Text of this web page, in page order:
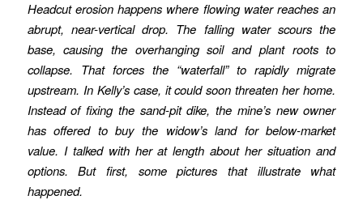
Headcut erosion happens where flowing water reaches an
abrupt, near-vertical drop. The falling water scours the
base, causing the overhanging soil and plant roots to
collapse. That forces the “waterfall” to rapidly migrate
upstream. In Kelly’s case, it could soon threaten her home.
Instead of fixing the sand-pit dike, the mine’s new owner
has offered to buy the widow’s land for below-market
value. I talked with her at length about her situation and
options. But first, some pictures that illustrate what
happened.